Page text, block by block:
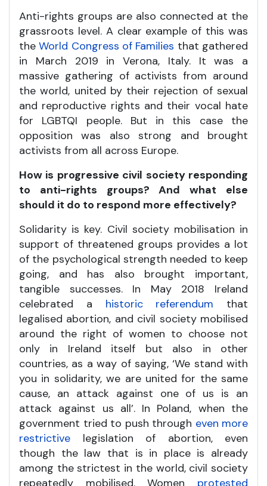
Anti-rights groups are also connected at the
grassroots level. A clear example of this was
theWorld Congress of Families that gathered
in March 2019 in Verona, Italy. It was a
massive gathering of activists from around
the world, united by their rejection of sexual
and reproductive rights and their vocal hate
for LGBTQI people. But in this case the
opposition was also strong and brought
activists from all across Europe.
How is progressive civil society responding
to anti-rights groups? And what else
should it do to respond more effectively?
Solidarity is key. Civil society mobilisation in
support of threatened groups provides a lot
of the psychological strength needed to keep
going, and has also brought important,
tangible successes. In May 2018 Ireland
celebrated a historic referendum that
legalised abortion, and civil society mobilised
around the right of women to choose not
only in Ireland itself but also in other
countries, as a way of saying, ‘We stand with
you in solidarity, we are united for the same
cause, an attack against one of us is an
attack against us all’. In Poland, when the
government tried to push through even more
restrictive legislation of abortion, even
though the law that is in place is already
among the strictest in the world, civil society